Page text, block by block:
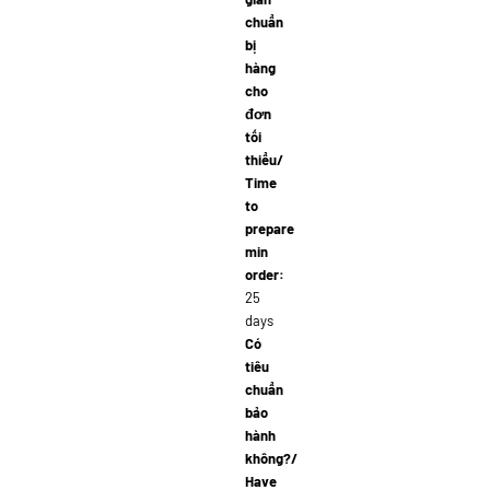
chuẩn
bị
hàng
cho
đơn
tối
thiểu/
Time
to
prepare
min
order:
25
days
Có
tiêu
chuẩn
bảo
hành
không?/
Have